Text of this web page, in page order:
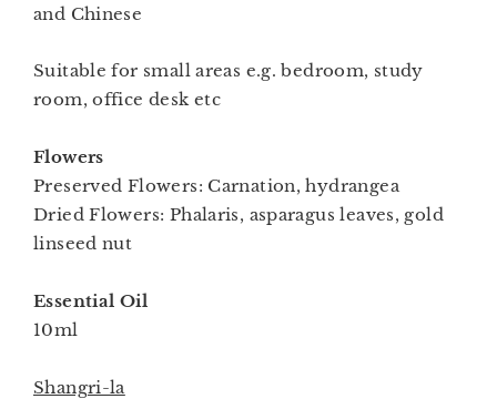
and Chinese
Suitable for small areas e.g. bedroom, study
room, office desk etc
Flowers
Preserved Flowers: Carnation, hydrangea
Dried Flowers: Phalaris, asparagus leaves, gold
linseed nut
Essential Oil
10ml
Shangri-la